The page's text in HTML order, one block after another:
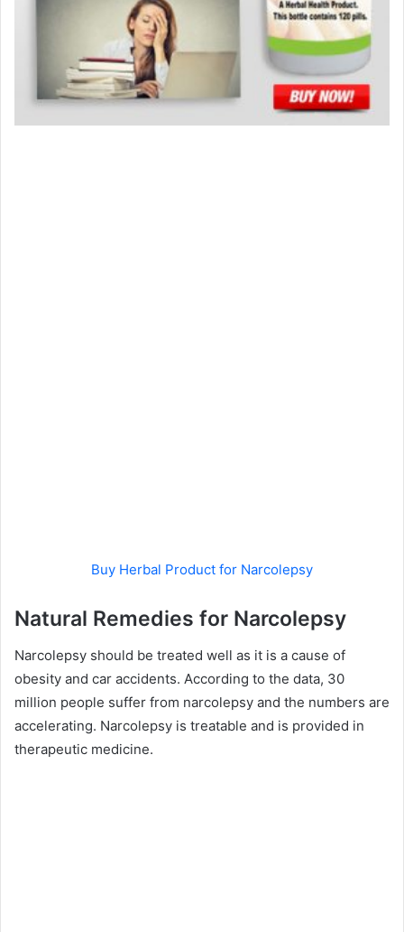
Buy Herbal Product for Narcolepsy
Natural Remedies for Narcolepsy
Narcolepsy should be treated well as it is a cause of
obesity and car accidents. According to the data, 30
million people suffer from narcolepsy and the numbers are
accelerating. Narcolepsy is treatable and is provided in
therapeutic medicine.